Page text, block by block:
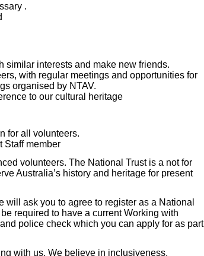
.
similar interests and make new friends.
with regular meetings and opportunities for
organised by NTAV.
to our cultural heritage
for all volunteers.
Staff member
volunteers. The National Trust is a not for
Australia’s history and heritage for present
will ask you to agree to register as a National
required to have a current Working with
police check which you can apply for as part
with us. We believe in inclusiveness,